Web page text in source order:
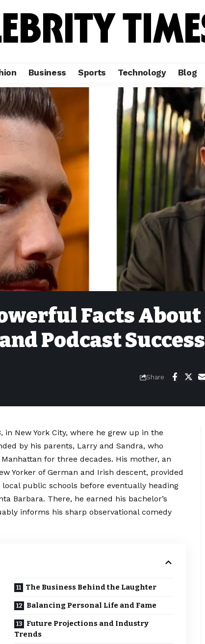
Business Sports Technology Blog
Facts About
Podcast Success
Share
in New York City, where he grew up in the
by his parents, Larry and Sandra, who
for three decades. His mother, an
Yorker of German and Irish descent, provided
public schools before eventually heading
Barbara. There, he earned his bachelor’s
informs his sharp observational comedy
The Business Behind the Laughter
Balancing Personal Life and Fame
Future Projections and Industry
Trends